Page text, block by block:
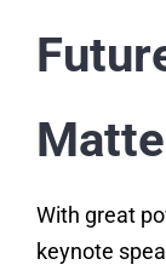
With great
keynote